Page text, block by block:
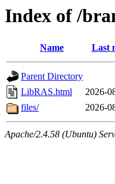
Index of /
Name Last
Parent Directory
LibRAS.html
2026-
files/
2026-
Apache/2.4.58 (Ubuntu)